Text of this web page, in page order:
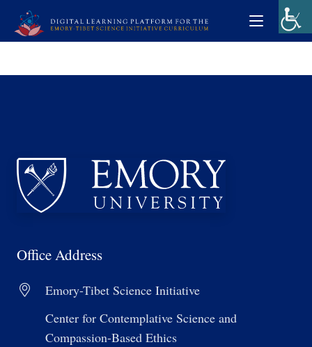
Office Address
Emory-Tibet Science Initiative
Center for Contemplative Science and
Compassion-Based Ethics